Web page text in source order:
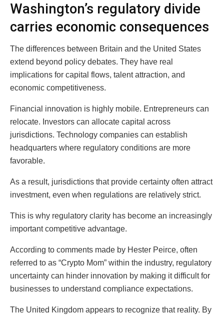
Washington’s regulatory divide
carries economic consequences
The differences between Britain and the United States
extend beyond policy debates. They have real
implications for capital flows, talent attraction, and
economic competitiveness.
Financial innovation is highly mobile. Entrepreneurs can
relocate. Investors can allocate capital across
jurisdictions. Technology companies can establish
headquarters where regulatory conditions are more
favorable.
As a result, jurisdictions that provide certainty often attract
investment, even when regulations are relatively strict.
This is why regulatory clarity has become an increasingly
important competitive advantage.
According to comments made by Hester Peirce, often
referred to as “Crypto Mom” within the industry, regulatory
uncertainty can hinder innovation by making it difficult for
businesses to understand compliance expectations.
The United Kingdom appears to recognize that reality. By